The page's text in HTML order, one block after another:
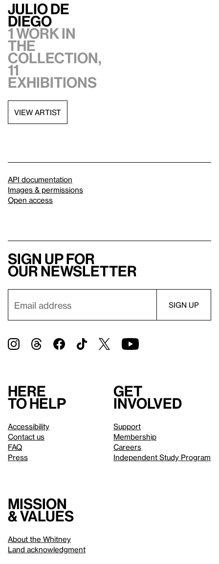
Julio de
Diego
1 work in
the
collection,
11
exhibitions
VIEW ARTIST
API documentation
Images & permissions
Open access
Sign up for
our newsletter
Here
to help
Accessibility
Contact us
FAQ
Press
Get
involved
Support
Membership
Careers
Independent Study Program
Mission
& values
About the Whitney
Land acknowledgment